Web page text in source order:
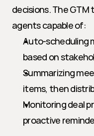
decisions. The
agents capable of:
Auto-scheduling
based on
Summarizing
items, then
Monitoring deal
proactive